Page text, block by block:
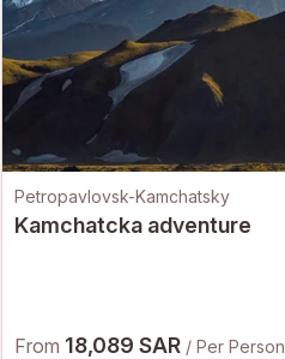
Petropavlovsk-Kamchatsky
Kamchatcka adventure
From 18,089 SAR / Per Person